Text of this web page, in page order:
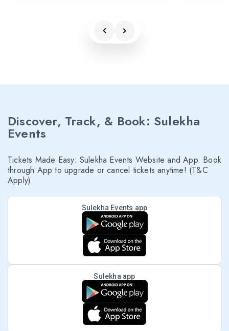
Discover, Track, & Book: Sulekha
Events
Tickets Made Easy: Sulekha Events Website and App. Book
through App to upgrade or cancel tickets anytime! (T&C
Apply)
Sulekha Events app
Sulekha app